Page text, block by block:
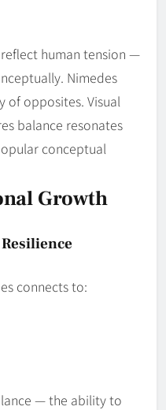
human tension —
Nimedes
of opposites. Visual
balance resonates
conceptual
Growth
connects to:
— the ability to